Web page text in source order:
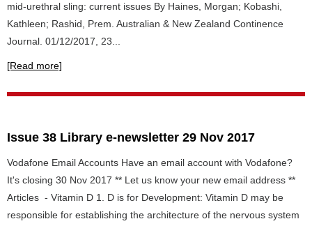
mid-urethral sling: current issues By Haines, Morgan; Kobashi,
Kathleen; Rashid, Prem. Australian & New Zealand Continence
Journal. 01/12/2017, 23...
[Read more]
Issue 38 Library e-newsletter 29 Nov 2017
Vodafone Email Accounts Have an email account with Vodafone?
It's closing 30 Nov 2017 ** Let us know your new email address **
Articles - Vitamin D 1. D is for Development: Vitamin D may be
responsible for establishing the architecture of the nervous system